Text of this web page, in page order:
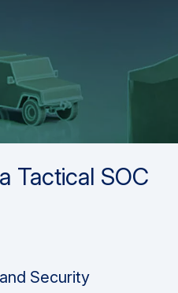
Tactical SOC
Security